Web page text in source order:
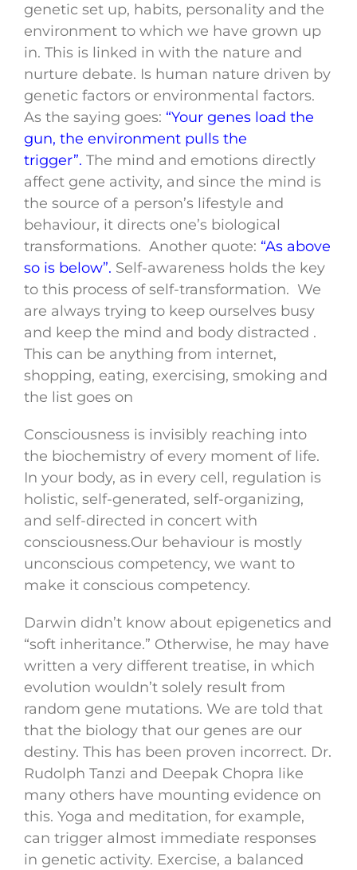
genetic set up, habits, personality and the
environment to which we have grown up
in. This is linked in with the nature and
nurture debate. Is human nature driven by
genetic factors or environmental factors.
As the saying goes: “Your genes load the
gun, the environment pulls the
trigger”. The mind and emotions directly
affect gene activity, and since the mind is
the source of a person’s lifestyle and
behaviour, it directs one’s biological
transformations. Another quote: “As above
so is below”. Self-awareness holds the key
to this process of self-transformation. We
are always trying to keep ourselves busy
and keep the mind and body distracted .
This can be anything from internet,
shopping, eating, exercising, smoking and
the list goes on
Consciousness is invisibly reaching into
the biochemistry of every moment of life.
In your body, as in every cell, regulation is
holistic, self-generated, self-organizing,
and self-directed in concert with
consciousness.Our behaviour is mostly
unconscious competency, we want to
make it conscious competency.
Darwin didn’t know about epigenetics and
“soft inheritance.” Otherwise, he may have
written a very different treatise, in which
evolution wouldn’t solely result from
random gene mutations. We are told that
that the biology that our genes are our
destiny. This has been proven incorrect. Dr.
Rudolph Tanzi and Deepak Chopra like
many others have mounting evidence on
this. Yoga and meditation, for example,
can trigger almost immediate responses
in genetic activity. Exercise, a balanced